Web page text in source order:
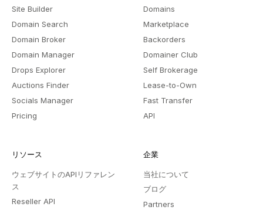
Site Builder
Domain Search
Domain Broker
Domain Manager
Drops Explorer
Auctions Finder
Socials Manager
Pricing
Domains
Marketplace
Backorders
Domainer Club
Self Brokerage
Lease-to-Own
Fast Transfer
API
リソース
ウェブサイトのAPIリファレン
ス
Reseller API
企業
当社について
ブログ
Partners